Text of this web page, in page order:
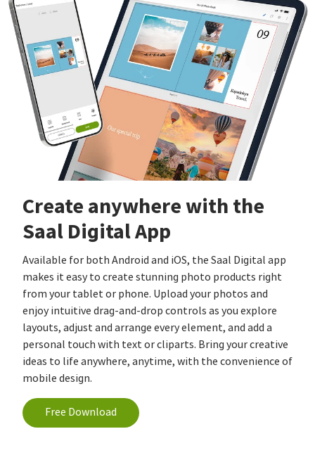
Create anywhere with the
Saal Digital App
Available for both Android and iOS, the Saal Digital app
makes it easy to create stunning photo products right
from your tablet or phone. Upload your photos and
enjoy intuitive drag-and-drop controls as you explore
layouts, adjust and arrange every element, and add a
personal touch with text or cliparts. Bring your creative
ideas to life anywhere, anytime, with the convenience of
mobile design.
Free Download